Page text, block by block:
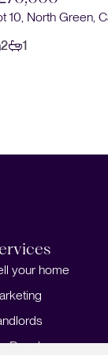
10, North Green,
2
1
your home
Developers